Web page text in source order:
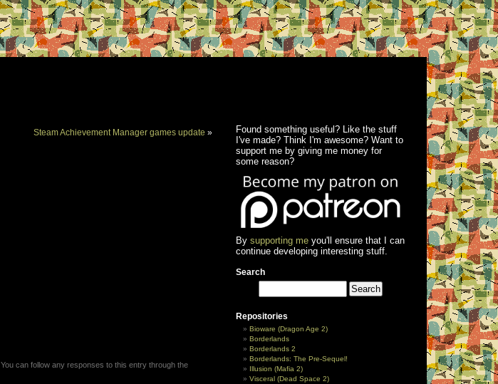
Steam Achievement Manager games update »
. You can follow any responses to this entry through the
Found something useful? Like the stuff
I've made? Think I'm awesome? Want to
support me by giving me money for
some reason?
By supporting meyou'll ensure that I can
continue developing interesting stuff.
Search
Repositories
Bioware (Dragon Age 2)
Borderlands
Borderlands 2
Borderlands: The Pre-Sequel!
Illusion (Mafia 2)
Visceral (Dead Space 2)